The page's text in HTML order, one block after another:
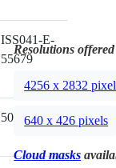
ISS041-E-
55679
50mm
Resolutions
4256 x 2832
640 x 426 pixels
Cloud masks